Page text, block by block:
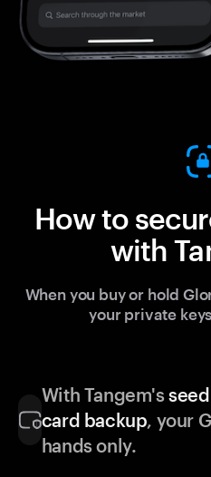
How to
with
When you buy or hold
your private
With Tangem's
card backup, your
hands only.